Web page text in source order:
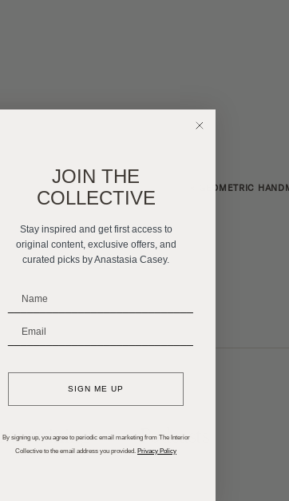
GEOMETRIC
Entertaining Podcasts
JOIN THE
COLLECTIVE
Stay inspired and get first access to
original content, exclusive offers, and
curated picks by Anastasia Casey.
SIGN ME UP
By signing up, you agree to periodic email marketing from The Interior
Collective to the email address you provided. Privacy Policy